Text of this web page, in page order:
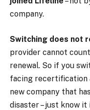
company.
Switching does not
provider cannot
renewal. So if you
facing recertification
new company that
disaster – just know it